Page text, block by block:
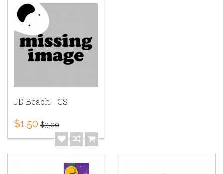
JD Beach - GS
$1.50 $3.00